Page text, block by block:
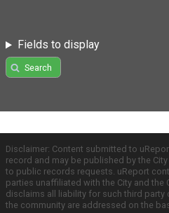
Fields to display
Search
Disclaimer: Content submitted to
record and may be published by the
to public records requests. uReport
parties unaffiliated with the City and the
disclaims all liability for such third
the community are addressed on the